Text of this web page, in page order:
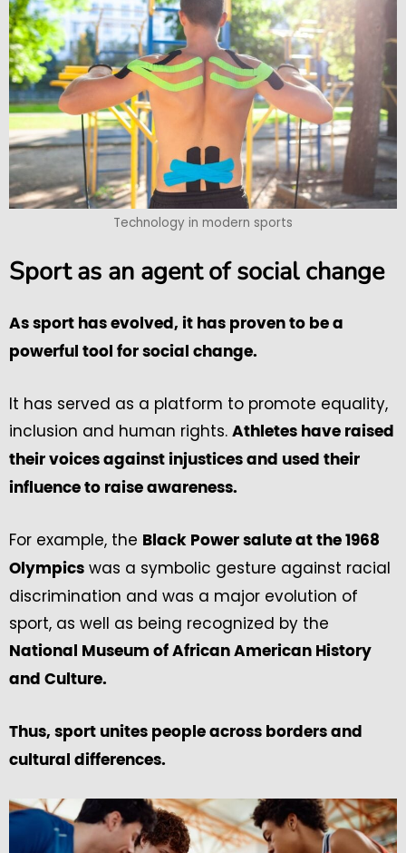
Technology in modern sports
Sport as an agent of social change
As sport has evolved, it has proven to be a
powerful tool for social change.
It has served as a platform to promote equality,
inclusion and human rights. Athletes have raised
their voices against injustices and used their
influence to raise awareness.
For example, the Black Power salute at the 1968
Olympics was a symbolic gesture against racial
discrimination and was a major evolution of
sport, as well as being recognized by the
National Museum of African American History
and Culture.
Thus, sport unites people across borders and
cultural differences.